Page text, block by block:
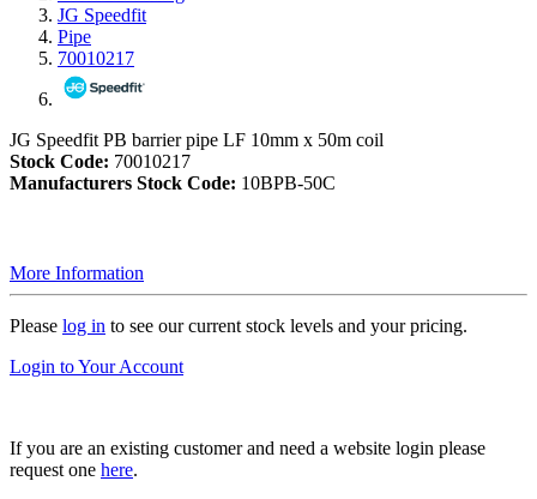
JG Speedfit
Pipe
70010217
JG Speedfit PB barrier pipe LF 10mm x 50m coil
Stock Code: 70010217
Manufacturers Stock Code: 10BPB-50C
More Information
Please log in to see our current stock levels and your pricing.
Login to Your Account
If you are an existing customer and need a website login please
request one here.